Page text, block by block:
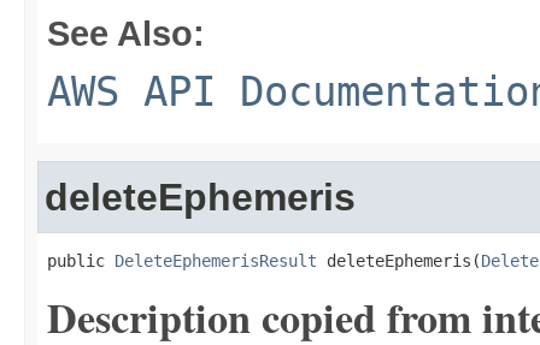
See Also:
AWS API
deleteEphemeris
public DeleteEphemerisResult deleteEphemeris(
Description copied from